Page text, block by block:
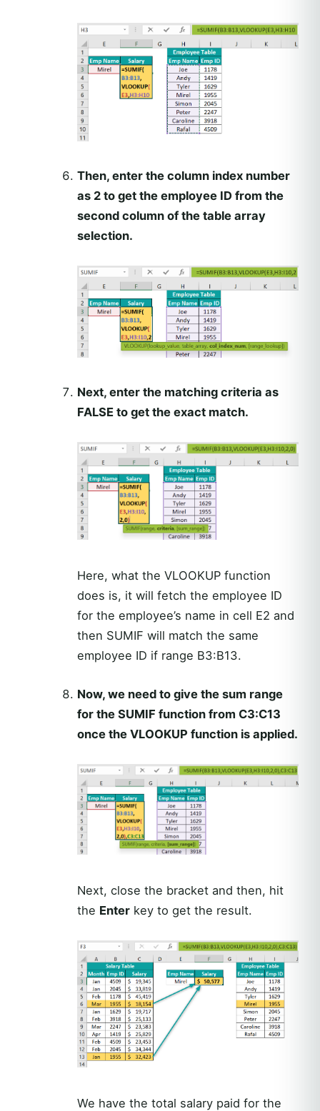
Then, enter the column index number
as 2 to get the employee ID from the
second column of the table array
selection.
Next, enter the matching criteria as
FALSE to get the exact match.
Here, what the VLOOKUP function
does is, it will fetch the employee ID
for the employee’s name in cell E2 and
then SUMIF will match the same
employee ID if range B3:B13.
Now, we need to give the sum range
for the SUMIF function from C3:C13
once the VLOOKUP function is applied.
Next, close the bracket and then, hit
the Enterkey to get the result.
We have the total salary paid for the